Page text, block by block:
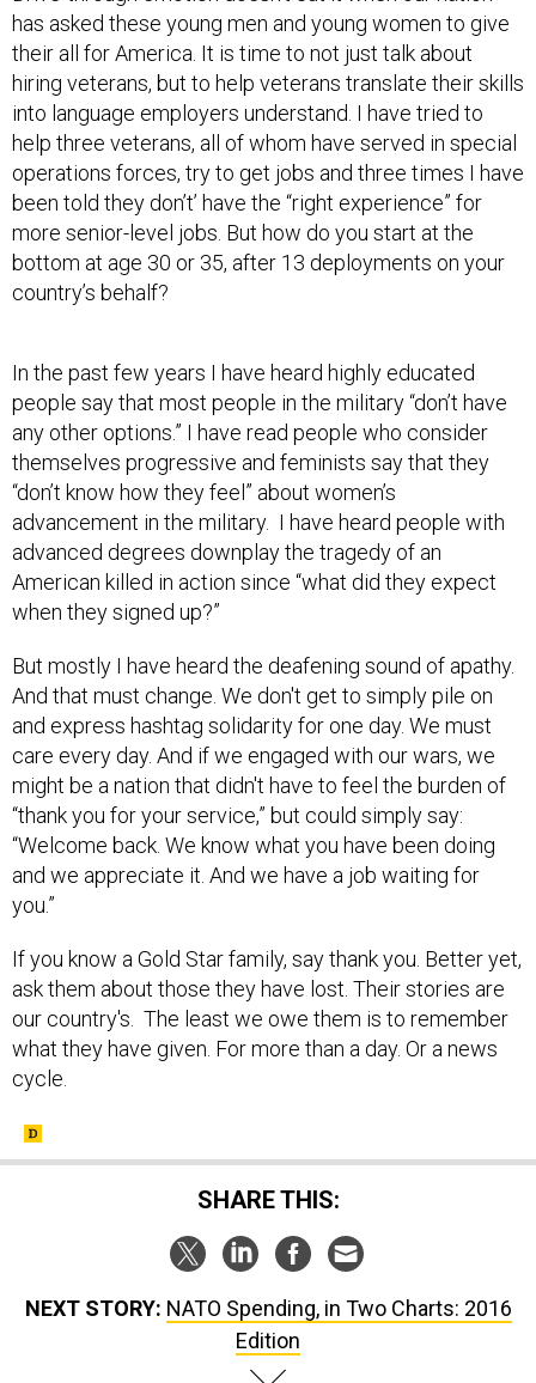
has asked these young men and young women to give
their all for America. It is time to not just talk about
hiring veterans, but to help veterans translate their skills
into language employers understand. I have tried to
help three veterans, all of whom have served in special
operations forces, try to get jobs and three times I have
been told they don’t’ have the “right experience” for
more senior-level jobs. But how do you start at the
bottom at age 30 or 35, after 13 deployments on your
country’s behalf?
In the past few years I have heard highly educated
people say that most people in the military “don’t have
any other options.” I have read people who consider
themselves progressive and feminists say that they
“don’t know how they feel” about women’s
advancement in the military. I have heard people with
advanced degrees downplay the tragedy of an
American killed in action since “what did they expect
when they signed up?”
But mostly I have heard the deafening sound of apathy.
And that must change. We don't get to simply pile on
and express hashtag solidarity for one day. We must
care every day. And if we engaged with our wars, we
might be a nation that didn't have to feel the burden of
“thank you for your service,” but could simply say:
“Welcome back. We know what you have been doing
and we appreciate it. And we have a job waiting for
you.”
If you know a Gold Star family, say thank you. Better yet,
ask them about those they have lost. Their stories are
our country's. The least we owe them is to remember
what they have given. For more than a day. Or a news
cycle.
SHARE THIS:
NEXT STORY: NATO Spending, in Two Charts: 2016
Edition